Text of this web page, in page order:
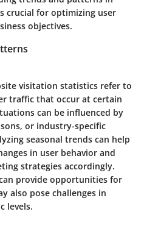
crucial for optimizing user
objectives.
visitation statistics refer to
traffic that occur at certain
can be influenced by
or industry-specific
seasonal trends can help
in user behavior and
strategies accordingly.
provide opportunities for
also pose challenges in
levels.